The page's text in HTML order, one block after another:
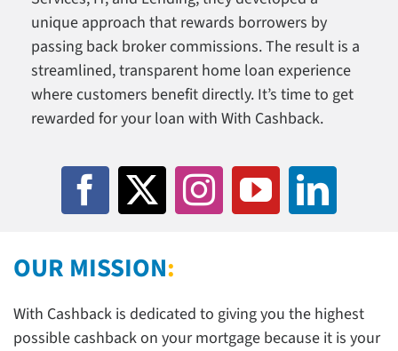
Contact
Search
for:
unique approach that rewards borrowers by
passing back broker commissions. The result is a
streamlined, transparent home loan experience
where customers benefit directly. It’s time to get
rewarded for your loan with With Cashback.
OUR MISSION:
With Cashback is dedicated to giving you the highest
possible cashback on your mortgage because it is your